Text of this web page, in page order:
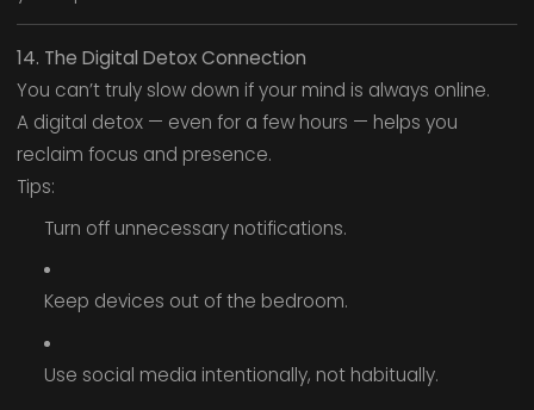
14. The Digital Detox Connection
You can’t truly slow down if your mind is always online.
A digital detox — even for a few hours — helps you
reclaim focus and presence.
Tips:
Turn off unnecessary notifications.
Keep devices out of the bedroom.
Use social media intentionally, not habitually.